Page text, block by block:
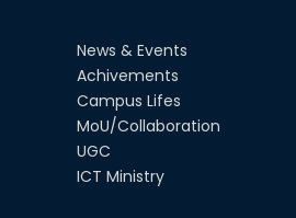
08th Jun, 22
CSE Team at Inter Department
Cricket Tournament-2021
13th Dec, 21
News & Events
Achivements
Campus Lifes
MoU/Collaboration
UGC
ICT Ministry